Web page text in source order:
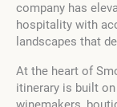
company has
hospitality with
landscapes that
At the heart of
itinerary is built